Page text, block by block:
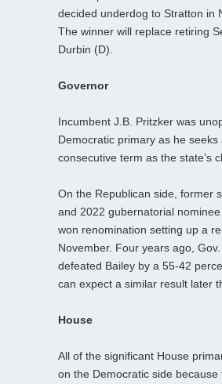
decided underdog to Stratton in
The winner will replace retiring
Durbin (D).
Governor
Incumbent J.B. Pritzker was
Democratic primary as he seeks
consecutive term as the state’s
On the Republican side, former
and 2022 gubernatorial
won renomination setting up a
November. Four years ago,
defeated Bailey by a 55-42
can expect a similar result later
House
All of the significant House
on the Democratic side because